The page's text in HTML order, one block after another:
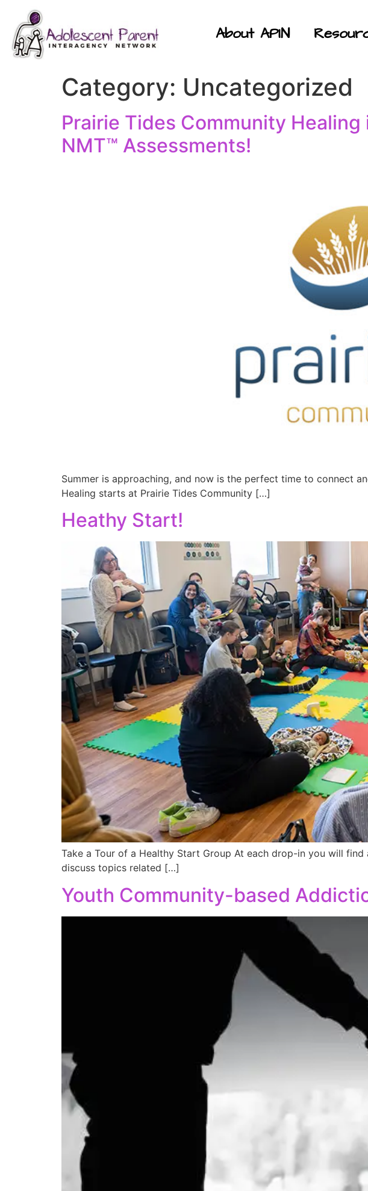
About APIN
Category: Uncategorized
Prairie Tides Community
NMT™ Assessments!
Summer is approaching, and now is the perfect time to connect
Healing starts at Prairie Tides Community […]
Heathy Start!
Take a Tour of a Healthy Start Group At each drop-in you will
discuss topics related […]
Youth Community-based